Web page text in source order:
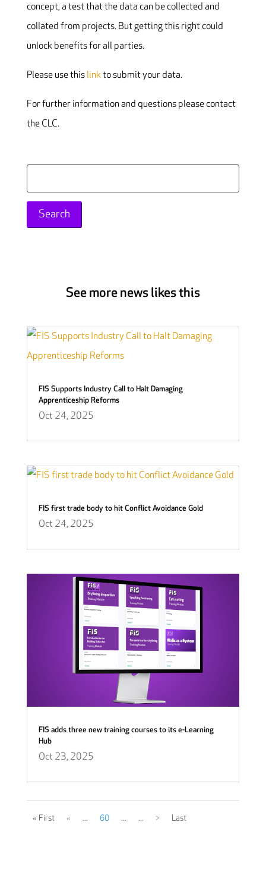
concept, a test that the data can be collected and
collated from projects. But getting this right could
unlock benefits for all parties.
Please use this linkto submit your data.
For further information and questions please contact
the CLC.
for:
See more news likes this
FIS Supports Industry Call to Halt Damaging
Apprenticeship Reforms
Oct 24, 2025
FIS first trade body to hit Conflict Avoidance Gold
Oct 24, 2025
FIS adds three new training courses to its e-Learning
Hub
Oct 23, 2025
« First « ... 60 ... ... > Last